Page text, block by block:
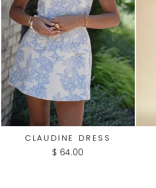
CLAUDINE DRESS
$ 64.00